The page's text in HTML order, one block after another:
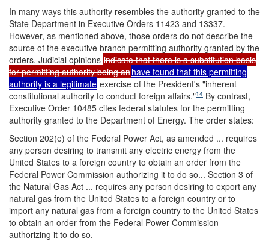
In many ways this authority resembles the authority granted to the
State Department in Executive Orders 11423 and 13337.
However, as mentioned above, those orders do not describe the
source of the executive branch permitting authority granted by the
orders. Judicial opinions indicate that there is a substitution basis
for permitting authority being anhave found that this permitting
authority is a legitimate exercise of the President's "inherent
constitutional authority to conduct foreign affairs."14 By contrast,
Executive Order 10485 cites federal statutes for the permitting
authority granted to the Department of Energy. The order states:
Section 202(e) of the Federal Power Act, as amended ... requires
any person desiring to transmit any electric energy from the
United States to a foreign country to obtain an order from the
Federal Power Commission authorizing it to do so... Section 3 of
the Natural Gas Act ... requires any person desiring to export any
natural gas from the United States to a foreign country or to
import any natural gas from a foreign country to the United States
to obtain an order from the Federal Power Commission
authorizing it to do so.